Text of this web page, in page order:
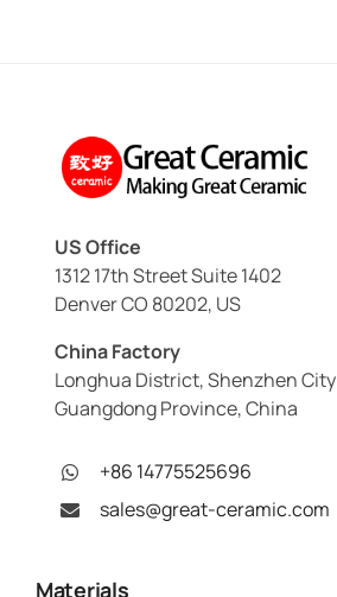
US Office
1312 17th Street Suite 1402
Denver CO 80202, US
China Factory
Longhua District, Shenzhen City
Guangdong Province, China
+86 14775525696
sales@great-ceramic.com
Materials